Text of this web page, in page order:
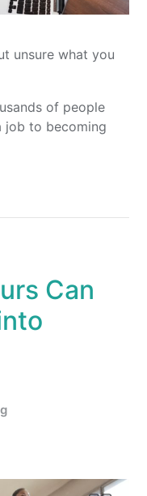
unsure what you
of people
job to becoming
Can